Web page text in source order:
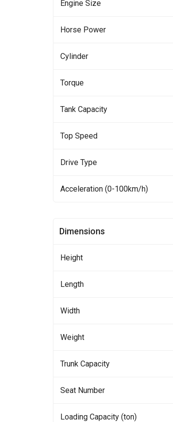
Engine Size
Horse Power
Cylinder
Torque
Tank Capacity
Top Speed
Drive Type
Acceleration (0-100km/h)
Dimensions
Height
Length
Width
Weight
Trunk Capacity
Seat Number
Loading Capacity (ton)